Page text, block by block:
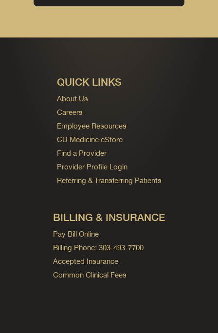
QUICK LINKS
About Us
Careers
Employee Resources
CU Medicine eStore
Find a Provider
Provider Profile Login
Referring & Transferring Patients
BILLING & INSURANCE
Pay Bill Online
Billing Phone: 303-493-7700
Accepted Insurance
Common Clinical Fees